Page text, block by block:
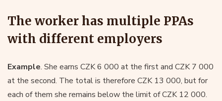
The worker has multiple PPAs
with different employers
Example. She earns CZK 6 000 at the first and CZK 7 000
at the second. The total is therefore CZK 13 000, but for
each of them she remains below the limit of CZK 12 000.